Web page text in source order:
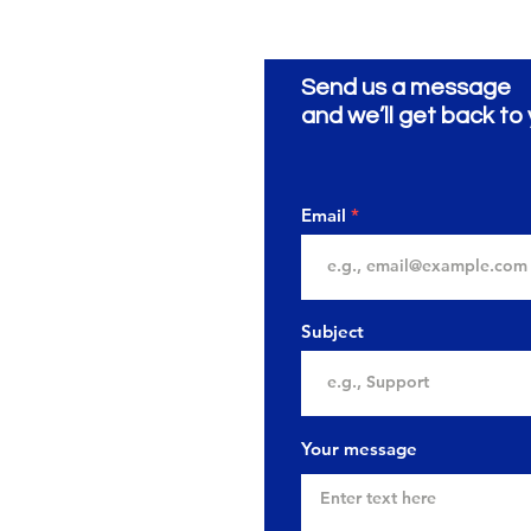
Send us a message
and we’ll get back to
Email
Subject
Your message